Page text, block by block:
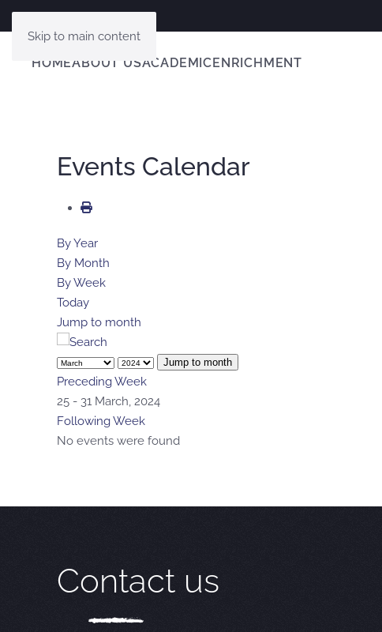
Skip to main content
HOMEABOUT USACADEMICENRICHMENT
Events Calendar
By Year
By Month
By Week
Today
Jump to month
Jump to month
Preceding Week
25 - 31 March, 2024
Following Week
No events were found
Contact us